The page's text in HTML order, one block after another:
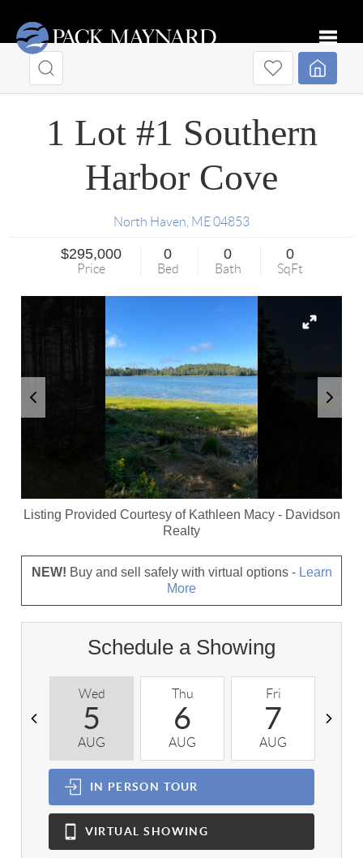
1 Lot #1 Southern
Harbor Cove
North Haven ME04853
$295,000
Price
0
Bed
0
Bath
0
SqFt
Listing Provided Courtesy of Kathleen Macy- Davidson
Realty
NEW! Buy and sell safely with virtual options - Learn
More
Schedule a Showing
Wed
5
AUG
Thu
6
AUG
Fri
7
AUG
IN PERSON TOUR
VIRTUAL SHOWING